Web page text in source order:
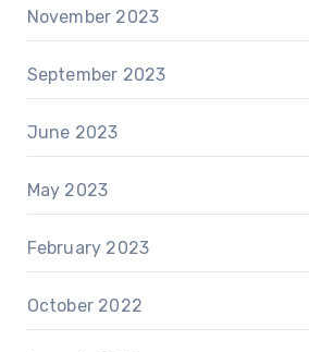
November 2023
September 2023
June 2023
May 2023
February 2023
October 2022